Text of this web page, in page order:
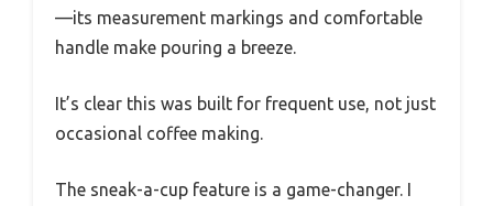
—its measurement markings and comfortable
handle make pouring a breeze.
It’s clear this was built for frequent use, not just
occasional coffee making.
The sneak-a-cup feature is a game-changer. I